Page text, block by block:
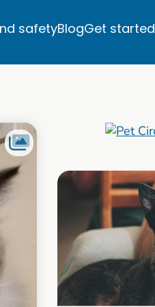
safetyBlogGet started